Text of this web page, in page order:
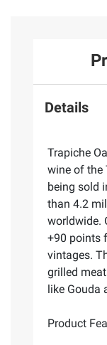
Details
Trapiche
wine of the
being sold
than 4.2
worldwide.
+90 points
vintages.
grilled
like Gouda
Product